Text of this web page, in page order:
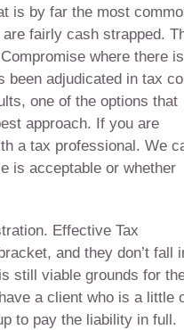
is by far the most
fairly cash strapped.
where there
been adjudicated in tax
one of the options that
approach. If you are
a tax professional. We
is acceptable or whether
Effective Tax
and they don’t fall
still viable grounds for
a client who is a little
to pay the liability in full.